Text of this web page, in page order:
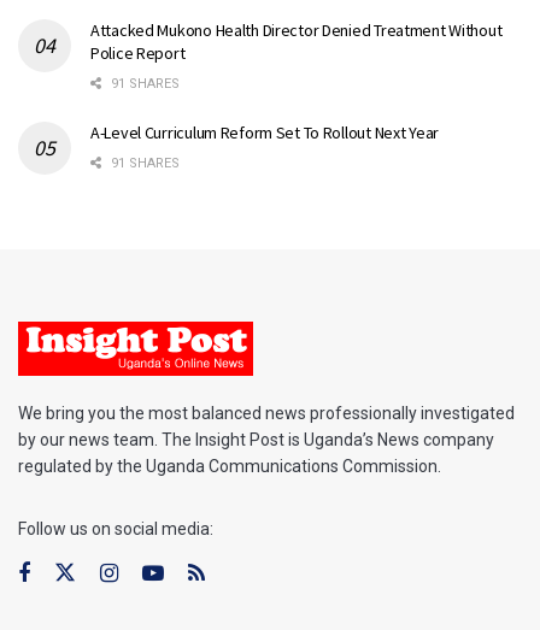
Attacked Mukono Health Director Denied Treatment Without
Police Report
91 SHARES
A-Level Curriculum Reform Set To Rollout Next Year
91 SHARES
We bring you the most balanced news professionally investigated
by our news team. The Insight Post is Uganda’s News company
regulated by the Uganda Communications Commission.
Follow us on social media: